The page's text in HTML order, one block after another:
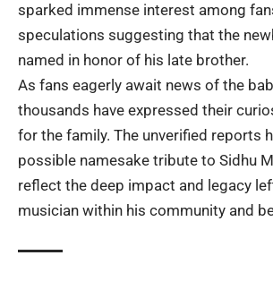
sparked immense interest among
speculations suggesting that the
named in honor of his late brother.
As fans eagerly await news of the
thousands have expressed their
for the family. The unverified reports
possible namesake tribute to Sidhu
reflect the deep impact and legacy
musician within his community and